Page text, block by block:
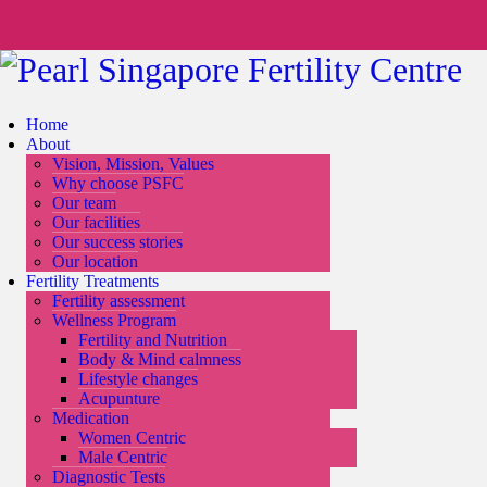
Home
About
Vision, Mission, Values
Why choose PSFC
Our team
Our facilities
Our success stories
Our location
Fertility Treatments
Fertility assessment
Wellness Program
Fertility and Nutrition
Body & Mind calmness
Lifestyle changes
Acupunture
Medication
Women Centric
Male Centric
Diagnostic Tests